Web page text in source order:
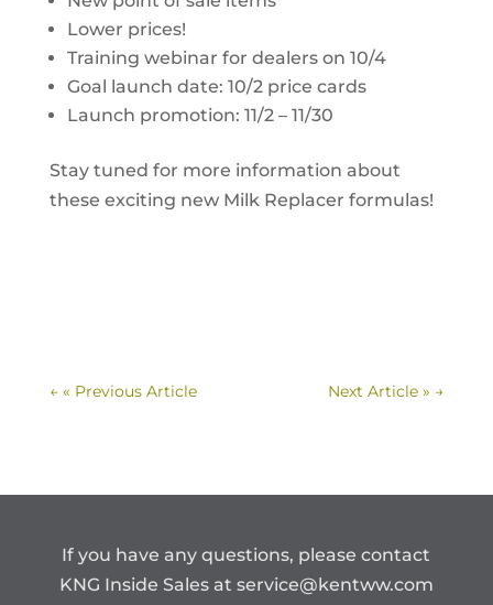
Lower prices!
Training webinar for dealers on 10/4
Goal launch date: 10/2 price cards
Launch promotion: 11/2 – 11/30
Stay tuned for more information about
these exciting new Milk Replacer formulas!
← « Previous Article Next Article » →
If you have any questions, please contact
KNG Inside Sales at service@kentww.com